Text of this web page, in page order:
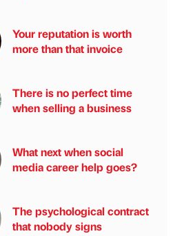
Your reputation is worth
more than that invoice
There is no perfect time
when selling a business
What next when social
media career help goes?
The psychological contract
that nobody signs